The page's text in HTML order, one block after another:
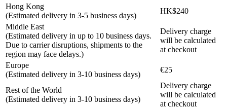
Hong Kong
(Estimated delivery in 3-5 business days)
HK$240
Middle East
(Estimated delivery in up to 10 business days.
Due to carrier disruptions, shipments to the
region may face delays.)
Delivery charge
will be calculated
at checkout
Europe
(Estimated delivery in 3-10 business days)
€25
Rest of the World
(Estimated delivery in 3-10 business days)
Delivery charge
will be calculated
at checkout